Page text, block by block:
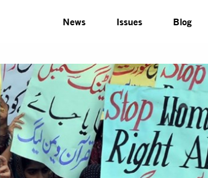
News Issues Blog